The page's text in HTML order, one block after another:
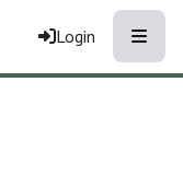
Login